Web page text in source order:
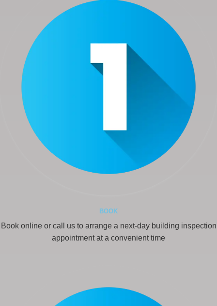
BOOK
Book online or call us to arrange a next-day building inspection
appointment at a convenient time